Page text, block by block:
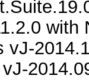
with
vJ-